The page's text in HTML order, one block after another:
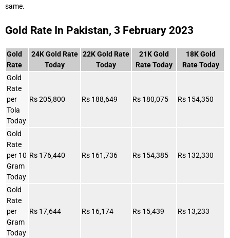
same.
Gold Rate In Pakistan, 3 February 2023
Gold
Rate
24K Gold Rate
Today
22K Gold Rate
Today
21K Gold
Rate Today
18K Gold
Rate Today
Gold
Rate
per
Tola
Today
Rs 205,800 Rs 188,649 Rs 180,075 Rs 154,350
Gold
Rate
per 10
Gram
Today
Rs 176,440 Rs 161,736 Rs 154,385 Rs 132,330
Gold
Rate
per
Gram
Today
Rs 17,644 Rs 16,174 Rs 15,439 Rs 13,233